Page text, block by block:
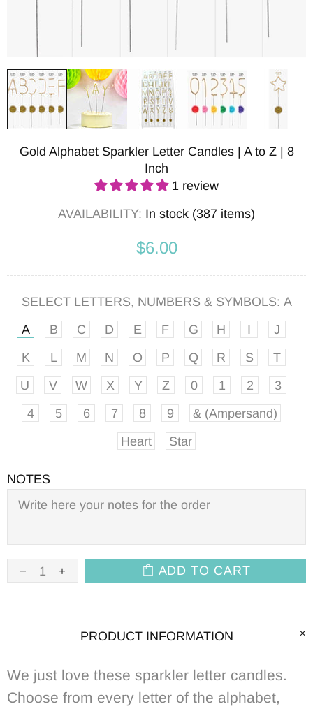
Gold Alphabet Sparkler Letter Candles | A to Z | 8
Inch
1 review
AVAILABILITY: In stock (387 items)
$6.00
SELECT LETTERS, NUMBERS & SYMBOLS: A
A
B C D E F G H I
J
K
L M N O P Q R S
T
U
V W X Y Z 0 1 2
3
4
5 6 7 8 9
& (Ampersand)
Heart
Star
NOTES
ADD TO CART
PRODUCT INFORMATION
We just love these sparkler letter candles.
Choose from every letter of the alphabet,